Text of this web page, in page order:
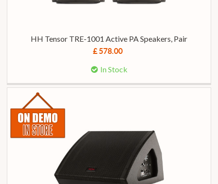
HH Tensor TRE-1001 Active PA Speakers, Pair
£ 578.00
In Stock